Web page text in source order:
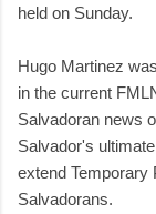
held on Sunday.
Hugo Martinez
in the current
Salvadoran news
Salvador's
extend Temporary
Salvadorans.